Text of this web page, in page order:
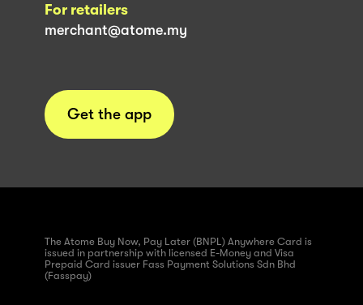
For retailers
merchant@atome.my
Get the app
The Atome Buy Now, Pay Later (BNPL) Anywhere Card is
issued in partnership with licensed E-Money and Visa
Prepaid Card issuer Fass Payment Solutions Sdn Bhd
(Fasspay)